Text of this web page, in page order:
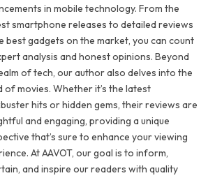
in mobile technology. From the
smartphone releases to detailed reviews
best gadgets on the market, you can count
analysis and honest opinions. Beyond
of tech, our author also delves into the
of movies. Whether it’s the latest
hits or hidden gems, their reviews are
and engaging, providing a unique
that’s sure to enhance your viewing
At AAVOT, our goal is to inform,
and inspire our readers with quality